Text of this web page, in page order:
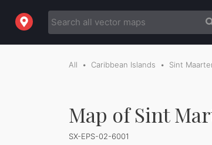
All Caribbean Islands Sint
Map of Sint
SX-EPS-02-6001